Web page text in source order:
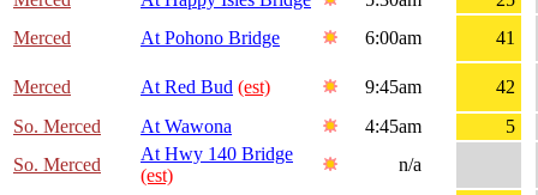
Merced
At Pohono Bridge 6:00am 41
Merced At Red Bud (est) 9:45am
42
So. Merced
At Wawona 4:45am
5
So. Merced
At Hwy 140 Bridge
(est)
n/a